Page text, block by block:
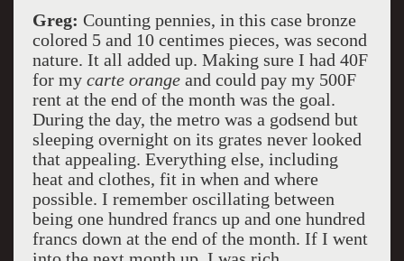
Greg: Counting pennies, in this case bronze
colored 5 and 10 centimes pieces, was second
nature. It all added up. Making sure I had 40F
for my carte orangeand could pay my 500F
rent at the end of the month was the goal.
During the day, the metro was a godsend but
sleeping overnight on its grates never looked
that appealing. Everything else, including
heat and clothes, fit in when and where
possible. I remember oscillating between
being one hundred francs up and one hundred
francs down at the end of the month. If I went